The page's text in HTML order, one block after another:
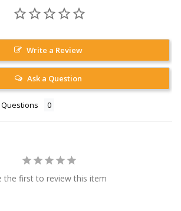
Write a Review
Ask a Question
Questions
the first to review this item